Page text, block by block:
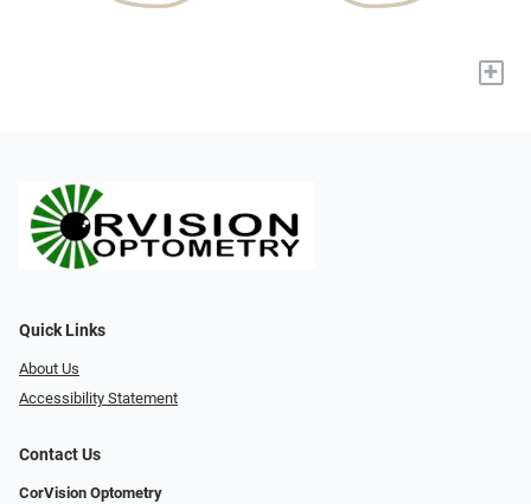
+
Quick Links
About Us
Accessibility Statement
Contact Us
CorVision Optometry